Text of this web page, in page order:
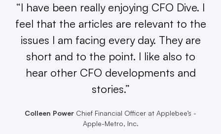
“I have been really enjoying CFO Dive. I
feel that the articles are relevant to the
issues I am facing every day. They are
short and to the point. I like also to
hear other CFO developments and
stories.”
Colleen Power Chief Financial Officer at Applebee’s -
Apple-Metro, Inc.